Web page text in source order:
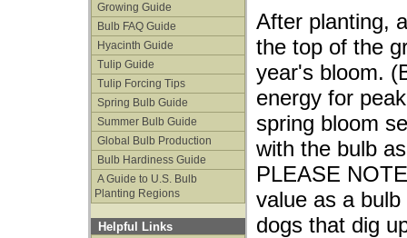
Growing Guide
Bulb FAQ Guide
Hyacinth Guide
Tulip Guide
Tulip Forcing Tips
Spring Bulb Guide
Summer Bulb Guide
Global Bulb Production
Bulb Hardiness Guide
A Guide to U.S. Bulb
Planting Regions
Helpful Links
After planting,
the top of the
year's bloom.
energy for
spring bloom
with the bulb
PLEASE
value as a
dogs that dig